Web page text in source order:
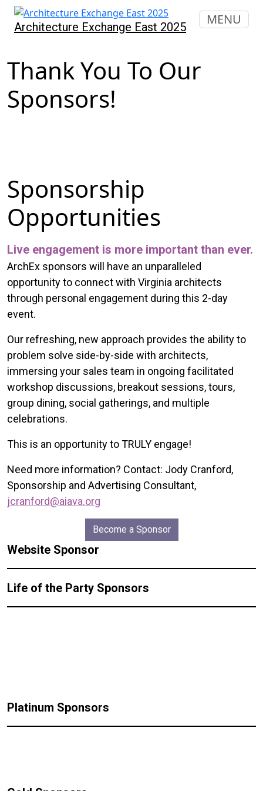
Architecture Exchange East 2025 MENU
Thank You To Our
Sponsors!
Sponsorship
Opportunities
Live engagement is more important than ever.
ArchEx sponsors will have an unparalleled
opportunity to connect with Virginia architects
through personal engagement during this 2-day
event.
Our refreshing, new approach provides the ability to
problem solve side-by-side with architects,
immersing your sales team in ongoing facilitated
workshop discussions, breakout sessions, tours,
group dining, social gatherings, and multiple
celebrations.
This is an opportunity to TRULY engage!
Need more information? Contact: Jody Cranford,
Sponsorship and Advertising Consultant,
jcranford@aiava.org
Become a Sponsor
Website Sponsor
Life of the Party Sponsors
Platinum Sponsors